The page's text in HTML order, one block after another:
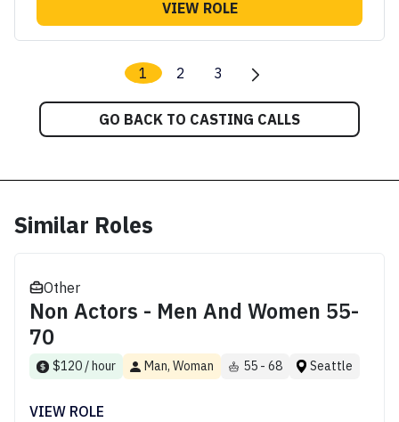
VIEW ROLE
1 2 3
GO BACK TO CASTING CALLS
Similar Roles
Other
Non Actors - Men And Women 55-
70
$120 / hour Man, Woman 55 - 68 Seattle
VIEW ROLE